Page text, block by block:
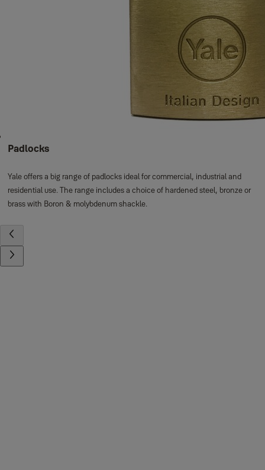
Padlocks
Yale offers a big range of padlocks ideal for commercial, industrial and
residential use. The range includes a choice of hardened steel, bronze or
brass with Boron & molybdenum shackle.